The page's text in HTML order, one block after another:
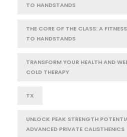
TO HANDSTANDS
THE CORE OF THE CLASS: A
TO HANDSTANDS
TRANSFORM YOUR HEALTH AND
COLD THERAPY
TX
UNLOCK PEAK STRENGTH
ADVANCED PRIVATE CALISTHENICS